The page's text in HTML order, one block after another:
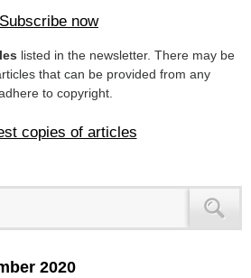
Subscribe now
listed in the newsletter. There may be
that can be provided from any
to copyright.
copies of articles
2020